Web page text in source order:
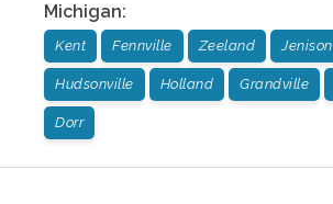
Michigan:
Kent Fennville Zeeland Jenison
Hudsonville Holland Grandville
Dorr